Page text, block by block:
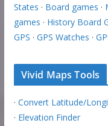
States · Board games ·
games · History Board
GPS · GPS Watches ·
Vivid Maps Tools
· Convert Latitude/
· Elevation Finder